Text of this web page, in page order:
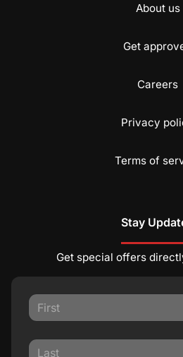
About us
Get
Careers
Privacy
Terms of
Stay
Get special offers